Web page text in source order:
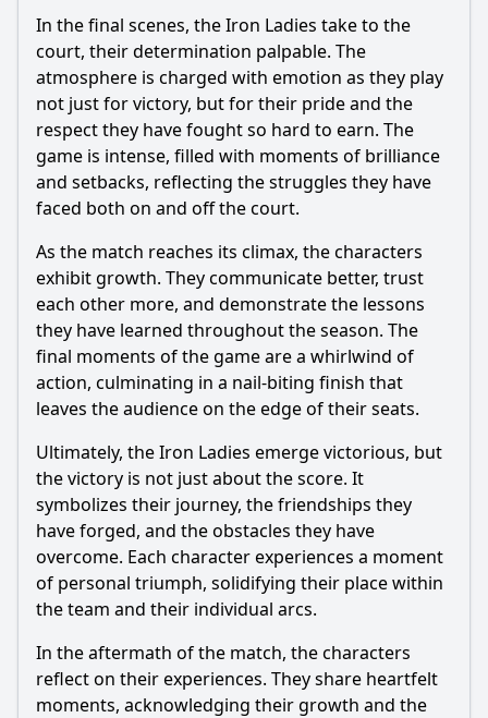
In the final scenes, the Iron Ladies take to the
court, their determination palpable. The
atmosphere is charged with emotion as they play
not just for victory, but for their pride and the
respect they have fought so hard to earn. The
game is intense, filled with moments of brilliance
and setbacks, reflecting the struggles they have
faced both on and off the court.
As the match reaches its climax, the characters
exhibit growth. They communicate better, trust
each other more, and demonstrate the lessons
they have learned throughout the season. The
final moments of the game are a whirlwind of
action, culminating in a nail-biting finish that
leaves the audience on the edge of their seats.
Ultimately, the Iron Ladies emerge victorious, but
the victory is not just about the score. It
symbolizes their journey, the friendships they
have forged, and the obstacles they have
overcome. Each character experiences a moment
of personal triumph, solidifying their place within
the team and their individual arcs.
In the aftermath of the match, the characters
reflect on their experiences. They share heartfelt
moments, acknowledging their growth and the